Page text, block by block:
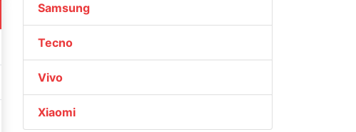
Samsung
Tecno
Vivo
Xiaomi